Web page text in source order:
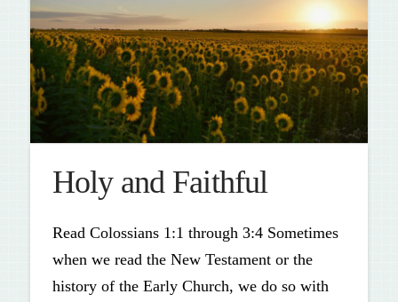
Holy and Faithful
Read Colossians 1:1 through 3:4 Sometimes
when we read the New Testament or the
history of the Early Church, we do so with